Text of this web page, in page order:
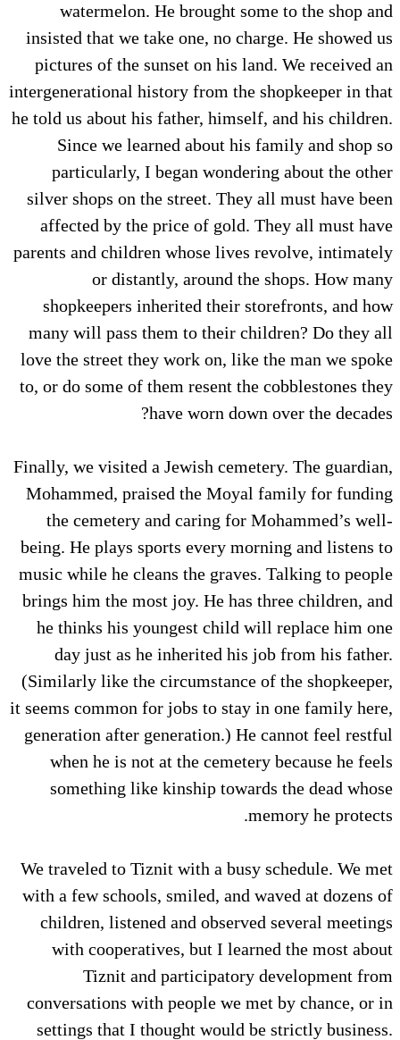
watermelon. He brought some to the shop and
insisted that we take one, no charge. He showed us
pictures of the sunset on his land. We received an
intergenerational history from the shopkeeper in that
he told us about his father, himself, and his children.
Since we learned about his family and shop so
particularly, I began wondering about the other
silver shops on the street. They all must have been
affected by the price of gold. They all must have
parents and children whose lives revolve, intimately
or distantly, around the shops. How many
shopkeepers inherited their storefronts, and how
many will pass them to their children? Do they all
love the street they work on, like the man we spoke
to, or do some of them resent the cobblestones they
have worn down over the decades?
Finally, we visited a Jewish cemetery. The guardian,
Mohammed, praised the Moyal family for funding
the cemetery and caring for Mohammed’s well-
being. He plays sports every morning and listens to
music while he cleans the graves. Talking to people
brings him the most joy. He has three children, and
he thinks his youngest child will replace him one
day just as he inherited his job from his father.
(Similarly like the circumstance of the shopkeeper,
it seems common for jobs to stay in one family here,
generation after generation.) He cannot feel restful
when he is not at the cemetery because he feels
something like kinship towards the dead whose
memory he protects.
We traveled to Tiznit with a busy schedule. We met
with a few schools, smiled, and waved at dozens of
children, listened and observed several meetings
with cooperatives, but I learned the most about
Tiznit and participatory development from
conversations with people we met by chance, or in
settings that I thought would be strictly business.